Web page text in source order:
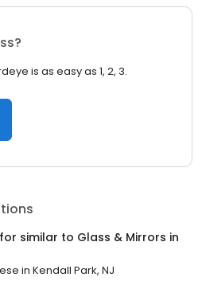
is as easy as 1, 2, 3.
similar to Glass & Mirrors in
in Kendall Park, NJ